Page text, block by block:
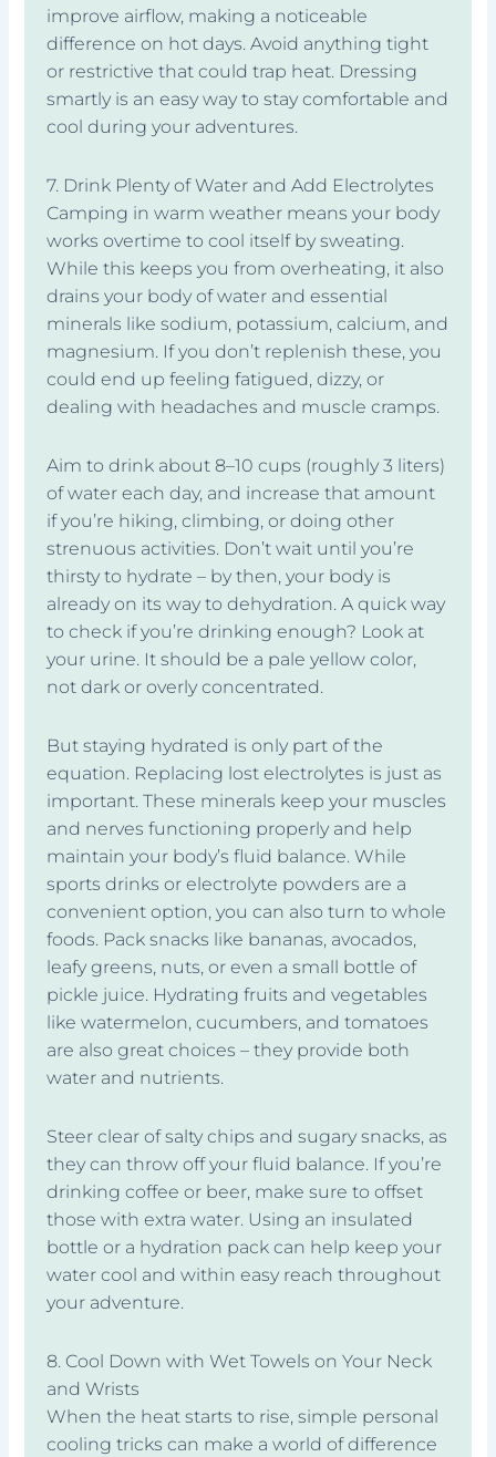
improve airflow, making a noticeable
difference on hot days. Avoid anything tight
or restrictive that could trap heat. Dressing
smartly is an easy way to stay comfortable and
cool during your adventures.
7. Drink Plenty of Water and Add Electrolytes
Camping in warm weather means your body
works overtime to cool itself by sweating.
While this keeps you from overheating, it also
drains your body of water and essential
minerals like sodium, potassium, calcium, and
magnesium. If you don’t replenish these, you
could end up feeling fatigued, dizzy, or
dealing with headaches and muscle cramps.
Aim to drink about 8–10 cups (roughly 3 liters)
of water each day, and increase that amount
if you’re hiking, climbing, or doing other
strenuous activities. Don’t wait until you’re
thirsty to hydrate – by then, your body is
already on its way to dehydration. A quick way
to check if you’re drinking enough? Look at
your urine. It should be a pale yellow color,
not dark or overly concentrated.
But staying hydrated is only part of the
equation. Replacing lost electrolytes is just as
important. These minerals keep your muscles
and nerves functioning properly and help
maintain your body’s fluid balance. While
sports drinks or electrolyte powders are a
convenient option, you can also turn to whole
foods. Pack snacks like bananas, avocados,
leafy greens, nuts, or even a small bottle of
pickle juice. Hydrating fruits and vegetables
like watermelon, cucumbers, and tomatoes
are also great choices – they provide both
water and nutrients.
Steer clear of salty chips and sugary snacks, as
they can throw off your fluid balance. If you’re
drinking coffee or beer, make sure to offset
those with extra water. Using an insulated
bottle or a hydration pack can help keep your
water cool and within easy reach throughout
your adventure.
8. Cool Down with Wet Towels on Your Neck
and Wrists
When the heat starts to rise, simple personal
cooling tricks can make a world of difference